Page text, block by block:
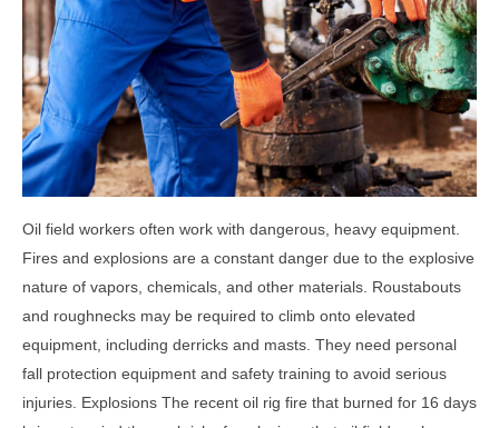
Oil field workers often work with dangerous, heavy equipment.
Fires and explosions are a constant danger due to the explosive
nature of vapors, chemicals, and other materials. Roustabouts
and roughnecks may be required to climb onto elevated
equipment, including derricks and masts. They need personal
fall protection equipment and safety training to avoid serious
injuries. Explosions The recent oil rig fire that burned for 16 days